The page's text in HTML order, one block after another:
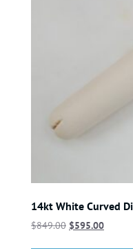
14kt White Curved
$849.00 $595.00